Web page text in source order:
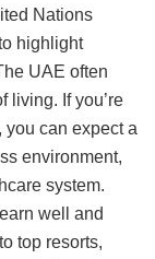
Nations
highlight
UAE often
living. If you’re
can expect a
environment,
system.
well and
top resorts,